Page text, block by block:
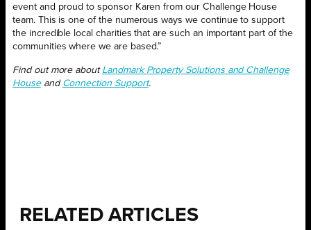
event and proud to sponsor Karen from our Challenge House
team. This is one of the numerous ways we continue to support
the incredible local charities that are such an important part of the
communities where we are based.”
Find out more about Landmark Property Solutions and Challenge
Houseand Connection Support.
RELATED ARTICLES